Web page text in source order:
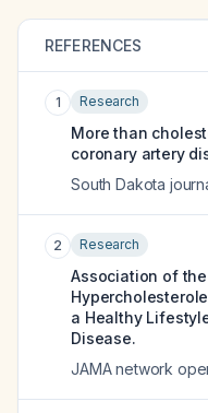
REFERENCES
1 Research
More than
coronary artery
South Dakota
2 Research
Association of
a Healthy
Disease.
JAMA network